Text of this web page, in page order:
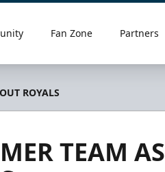
Fan Zone Partners
ROYALS
TEAM AS